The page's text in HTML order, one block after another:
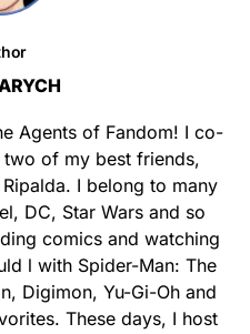
Agents of Fandom! I co-
of my best friends,
I belong to many
DC, Star Wars and so
comics and watching
l with Spider-Man: The
Digimon, Yu-Gi-Oh and
These days, I host